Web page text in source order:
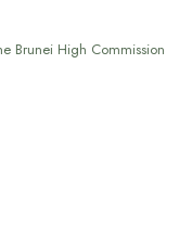
Brunei High Commission